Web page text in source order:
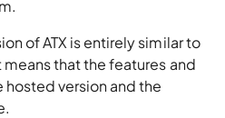
of ATX is entirely similar to
that the features and
version and the